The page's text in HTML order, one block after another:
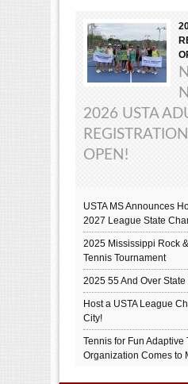
2026 USTA
OPEN!
USTA MS Announces
2027 League State
2025 Mississippi Rock
Tennis Tournament
2025 55 And Over
Host a USTA League
City!
Tennis for Fun Adaptive
Organization Comes to